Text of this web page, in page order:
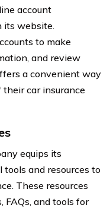
account
its website.
to make
and review
a convenient way
car insurance
equips its
and resources to
These resources
FAQs, and tools for